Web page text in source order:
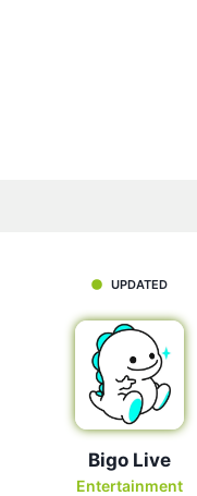
UPDATED
Bigo Live
Entertainment